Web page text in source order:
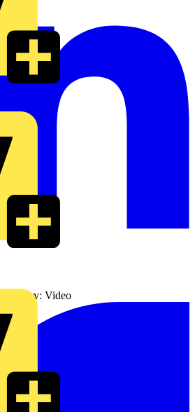
Category: Video